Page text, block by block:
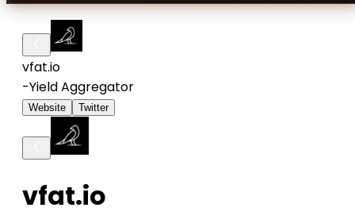
vfat.io
-Yield Aggregator
Website Twitter
vfat.io